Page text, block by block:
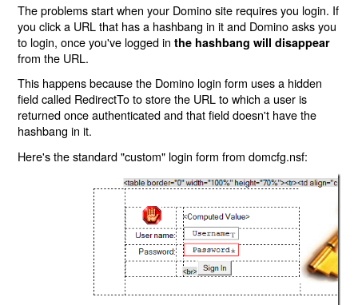
The problems start when your Domino site requires you login. If
you click a URL that has a hashbang in it and Domino asks you
to login, once you've logged inthe hashbang will disappear
from the URL.
This happens because the Domino login form uses a hidden
field called RedirectTo to store the URL to which a user is
returned once authenticated and that field doesn't have the
hashbang in it.
Here's the standard "custom" login form from domcfg.nsf: